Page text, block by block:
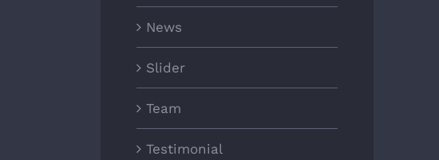
News
Slider
Team
Testimonial